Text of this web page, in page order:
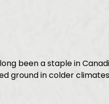
been a staple in
ground in colder